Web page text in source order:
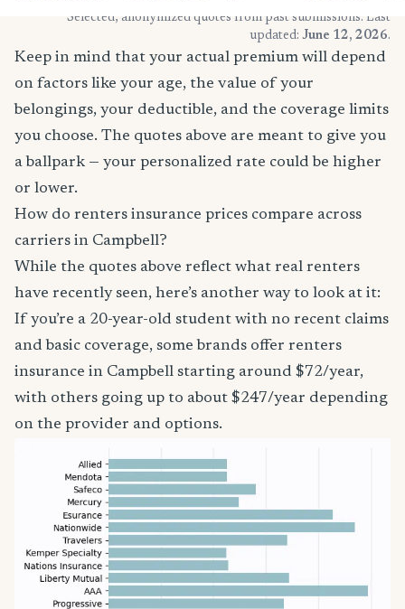
* Selected, anonymized quotes from past submissions. Last
updated: June 12, 2026.
Keep in mind that your actual premium will depend
on factors like your age, the value of your
belongings, your deductible, and the coverage limits
you choose. The quotes above are meant to give you
a ballpark — your personalized rate could be higher
or lower.
How do renters insurance prices compare across
carriers in Campbell?
While the quotes above reflect what real renters
have recently seen, here’s another way to look at it:
If you’re a 20-year-old student with no recent claims
and basic coverage, some brands offer renters
insurance in Campbell starting around $72/year,
with others going up to about $247/year depending
on the provider and options.